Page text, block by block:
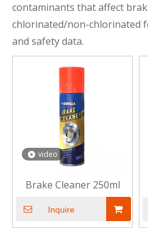
contaminants that affect
chlorinated/non-chlorinated
and safety data.
video
Brake Cleaner 250ml
Inquire